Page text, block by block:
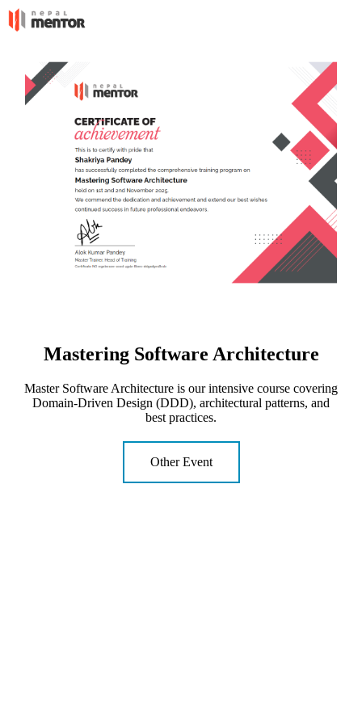
Mastering Software Architecture
Master Software Architecture is our intensive course covering
Domain-Driven Design (DDD), architectural patterns, and
best practices.
Other Event